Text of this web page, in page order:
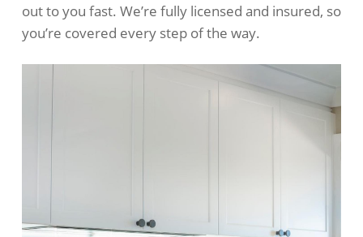
out to you fast. We’re fully licensed and insured, so
you’re covered every step of the way.